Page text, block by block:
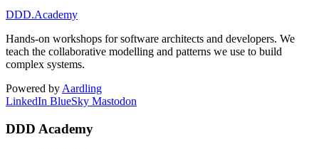
DDD.Academy
Hands-on workshops for software architects and developers. We
teach the collaborative modelling and patterns we use to build
complex systems.
Powered by Aardling
LinkedIn BlueSky Mastodon
DDD Academy